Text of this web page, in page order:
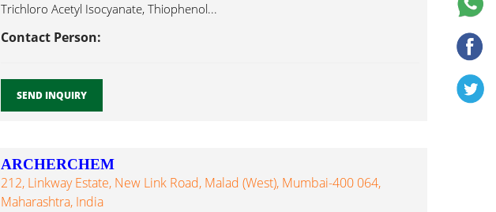
Trichloro Acetyl Isocyanate, Thiophenol...
Contact Person:
SEND INQUIRY
ARCHERCHEM
212, Linkway Estate, New Link Road, Malad (West), Mumbai-400 064,
Maharashtra, India